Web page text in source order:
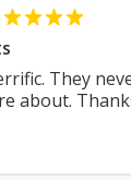
They
about.